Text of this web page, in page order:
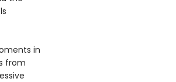
in
from